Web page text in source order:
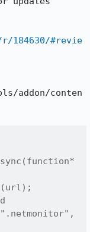
184630/#revie
addon/conten
".netmonitor",